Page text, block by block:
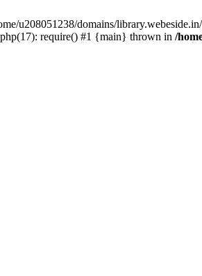
u208051238/domains/
require() #1 {main} thrown in /